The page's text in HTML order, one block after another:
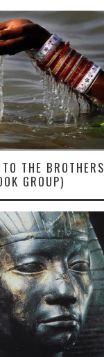
THE BROTHERS
GROUP)